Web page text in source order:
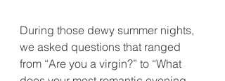
During those dewy summer nights,
we asked questions that ranged
from “Are you a virgin?” to “What